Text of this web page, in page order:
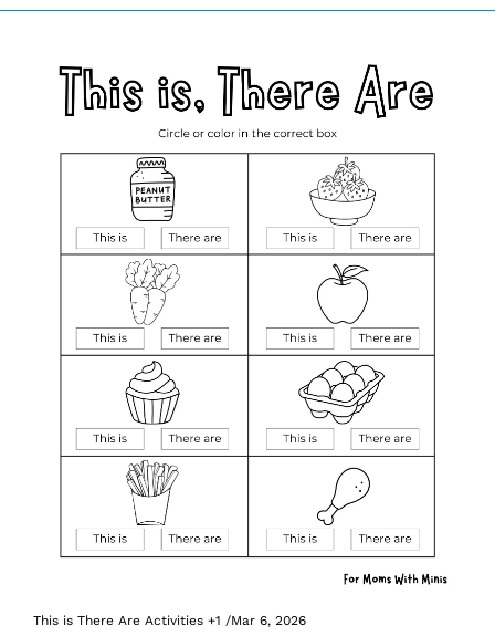
This is There Are Activities +1 /Mar 6, 2026